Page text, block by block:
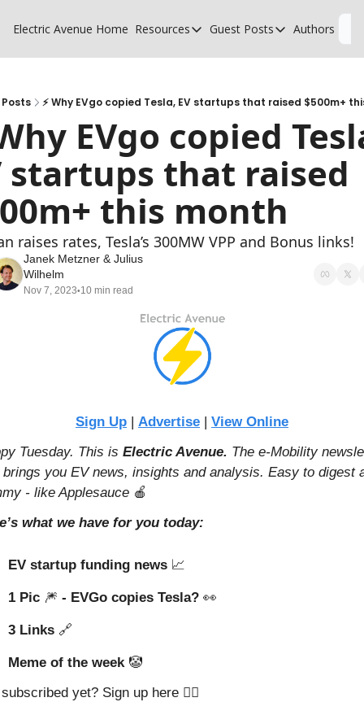
Electric Avenue Home Resources
Resources
Glossary of EV terms
EV Funding Database
Guest Posts
Guest Posts
Why MSPs must
What does it take
Authors
Posts ⚡ Why EVgo copied Tesla, EV startups that raised $500m+
EVgo copied
startups that raised
this month
raises rates, Tesla’s 300MW VPP and Bonus links!
Janek Metzner & Julius
Wilhelm
Nov 7, 2023•10 min read
Sign Up Advertise
View Online
Tuesday. This is Electric Avenue. The e-Mobility
you EV news, insights and analysis. Easy to digest
- like Applesauce 🍎
what we have for you today:
EV startup funding news 📈
1 Pic 🎆 - EVGo copies Tesla? 👀
3 Links 🔗
Meme of the week 🤡
yet? Sign up here 👇🏼